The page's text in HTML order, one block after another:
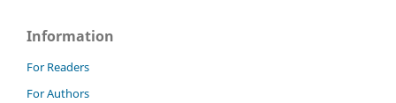
Information
For Readers
For Authors